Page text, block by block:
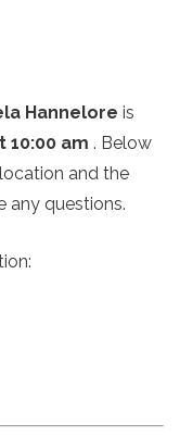
Hannelore is
10:00 am . Below
and the
any questions.